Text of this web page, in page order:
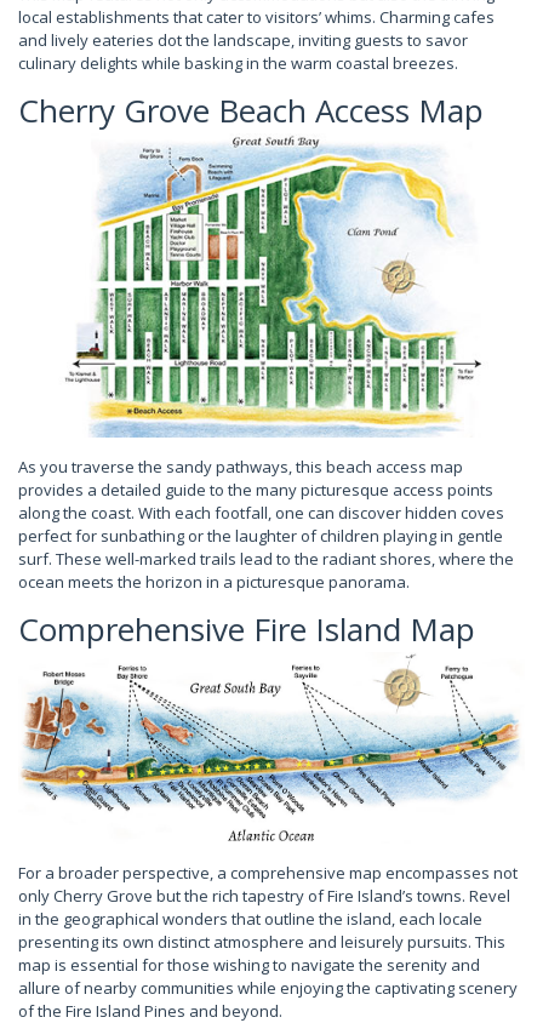
local establishments that cater to visitors’ whims. Charming cafes
and lively eateries dot the landscape, inviting guests to savor
culinary delights while basking in the warm coastal breezes.
Cherry Grove Beach Access Map
As you traverse the sandy pathways, this beach access map
provides a detailed guide to the many picturesque access points
along the coast. With each footfall, one can discover hidden coves
perfect for sunbathing or the laughter of children playing in gentle
surf. These well-marked trails lead to the radiant shores, where the
ocean meets the horizon in a picturesque panorama.
Comprehensive Fire Island Map
For a broader perspective, a comprehensive map encompasses not
only Cherry Grove but the rich tapestry of Fire Island’s towns. Revel
in the geographical wonders that outline the island, each locale
presenting its own distinct atmosphere and leisurely pursuits. This
map is essential for those wishing to navigate the serenity and
allure of nearby communities while enjoying the captivating scenery
of the Fire Island Pines and beyond.